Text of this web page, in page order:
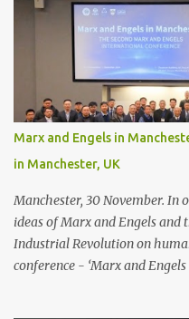
scalp for the attachment.
of leftover natural hair, but
bonding area fully for the
stronger bond ● Less
naturally regrow ● Easier
replacement system Tape or
used to attach your hair
who have a good amount of
Marx and Engels in
in Manchester, UK
Manchester, 30 November. In
ideas of Marx and Engels
Industrial Revolution on
conference - ‘Marx and Engels